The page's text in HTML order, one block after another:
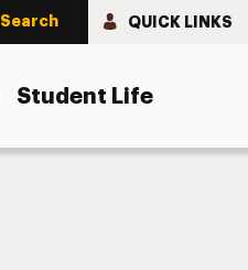
Search QUICK LINKS
Student Life